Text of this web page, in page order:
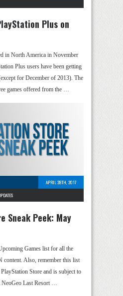
Plus on
in North America in November
Plus users have been getting
for December of 2013). The
games offered from the …
APRIL 28TH, 2017
Sneak Peek: May
Games list for all the
content. Also, remember this list
Store and is subject to
Last Resort …